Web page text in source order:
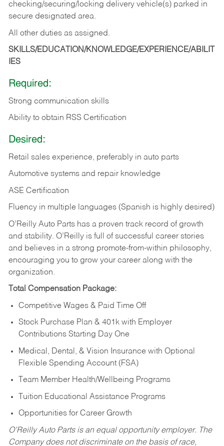
checking/securing/locking delivery vehicle(s) parked in
secure designated area.
All other duties as assigned.
SKILLS/EDUCATION/KNOWLEDGE/EXPERIENCE/ABILIT
IES
Required:
Strong communication skills
Ability to obtain RSS Certification
Desired:
Retail sales experience, preferably in auto parts
Automotive systems and repair knowledge
ASE Certification
Fluency in multiple languages (Spanish is highly desired)
O’Reilly Auto Parts has a proven track record of growth
and stability. O’Reilly is full of successful career stories
and believes in a strong promote-from-within philosophy,
encouraging you to grow your career along with the
organization.
Total Compensation Package:
Competitive Wages & Paid Time Off
Stock Purchase Plan & 401k with Employer
Contributions Starting Day One
Medical, Dental, & Vision Insurance with Optional
Flexible Spending Account (FSA)
Team Member Health/Wellbeing Programs
Tuition Educational Assistance Programs
Opportunities for Career Growth
O’Reilly Auto Parts is an equal opportunity employer. The
Company does not discriminate on the basis of race,